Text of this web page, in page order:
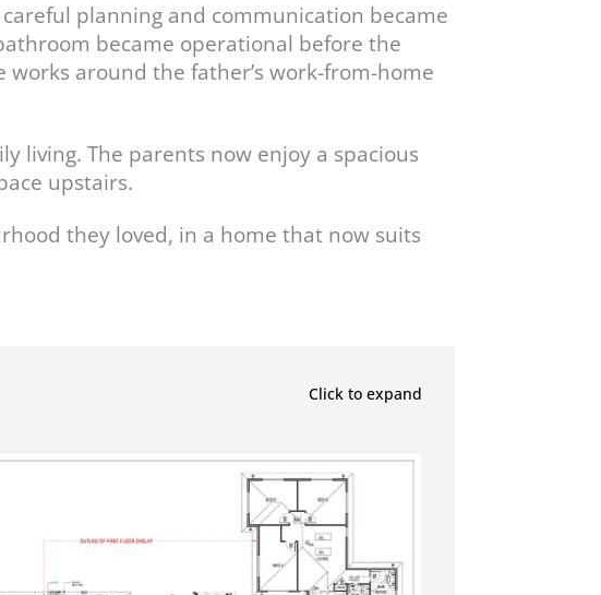
planning and communication became
became operational before the
around the father’s work-from-home
living. The parents now enjoy a spacious
upstairs.
they loved, in a home that now suits